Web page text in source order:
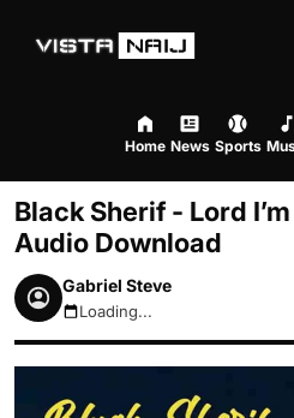
Home News Sports
Black Sherif - Lord
Audio Download
Gabriel Steve
August 7, 2026 4:26pm
Loading...